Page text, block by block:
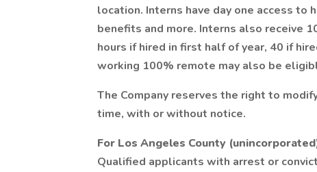
location. Interns have day one access to
benefits and more. Interns also receive
hours if hired in first half of year, 40 if
working 100% remote may also be
The Company reserves the right to
time, with or without notice.
For Los Angeles County
Qualified applicants with arrest or